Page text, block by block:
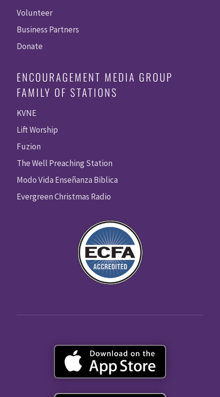
Volunteer
Business Partners
Donate
ENCOURAGEMENT MEDIA GROUP
FAMILY OF STATIONS
KVNE
Lift Worship
Fuzion
The Well Preaching Station
Modo Vida Enseñanza Biblica
Evergreen Christmas Radio